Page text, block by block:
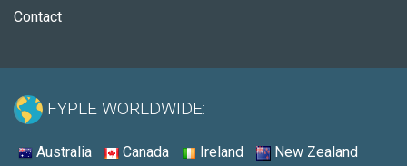
Contact
FYPLE WORLDWIDE:
Australia Canada Ireland New Zealand